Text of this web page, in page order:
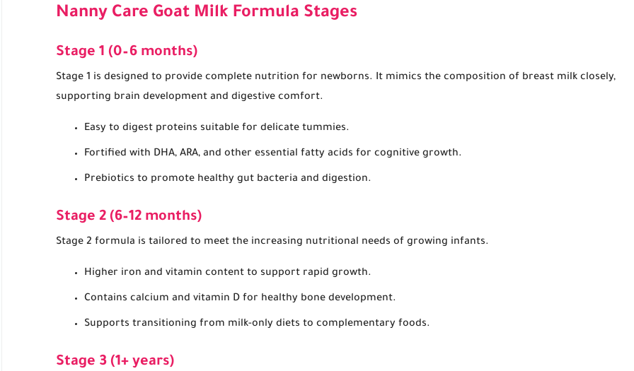
Nanny Care Goat Milk Formula Stages
Stage 1 (0–6 months)
Stage 1 is designed to provide complete nutrition for newborns. It mimics the composition of breast milk closely,
supporting brain development and digestive comfort.
Easy to digest proteins suitable for delicate tummies.
Fortified with DHA, ARA, and other essential fatty acids for cognitive growth.
Prebiotics to promote healthy gut bacteria and digestion.
Stage 2 (6–12 months)
Stage 2 formula is tailored to meet the increasing nutritional needs of growing infants.
Higher iron and vitamin content to support rapid growth.
Contains calcium and vitamin D for healthy bone development.
Supports transitioning from milk-only diets to complementary foods.
Stage 3 (1+ years)